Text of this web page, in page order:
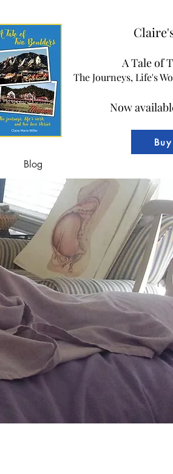
Blog
A Tale of
The Journeys, Life's
Now